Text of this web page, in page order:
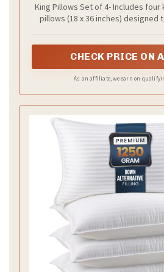
King Pillows Set of 4- Includes
pillows (18 x 36 inches) designed
coordinated
CHECK PRICE ON
As an affiliate, we earn on